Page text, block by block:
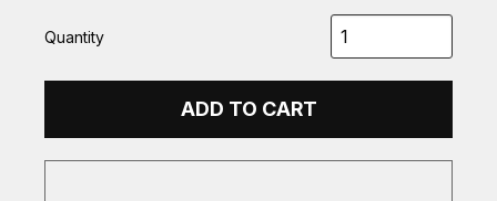
Quantity
ADD TO CART